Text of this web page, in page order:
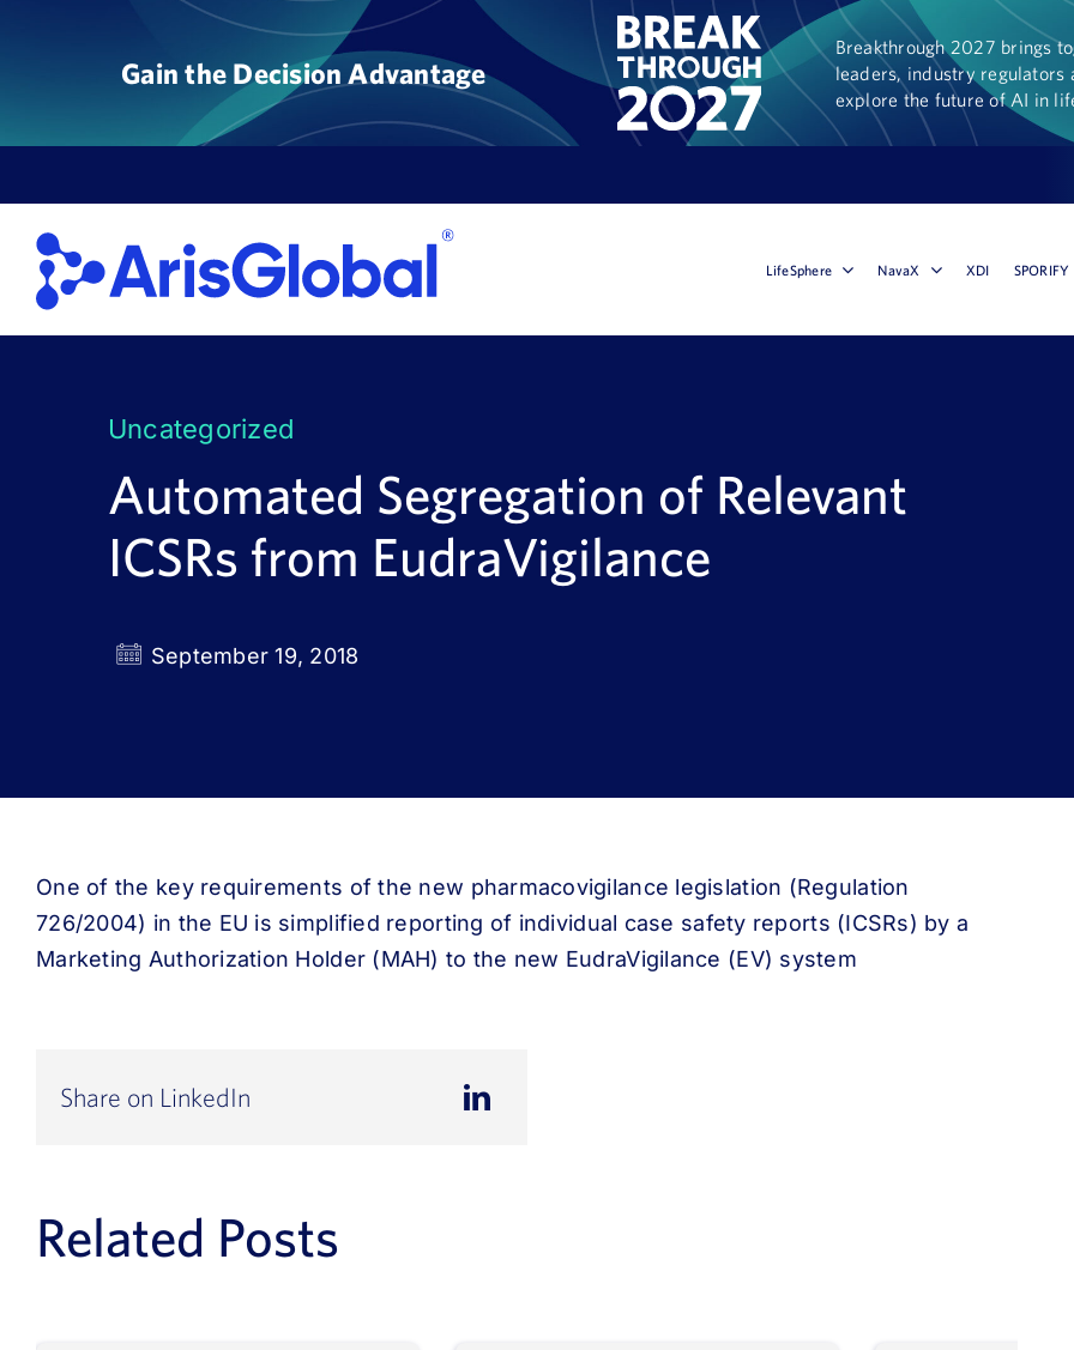
Gain the Decision Advantage
Breakthrough 2027 brings
leaders, industry regulators
explore the future of AI in
LifeSphere NavaX XDI SPORIFY
Uncategorized
Automated Segregation of Relevant
ICSRs from EudraVigilance
September 19, 2018
One of the key requirements of the new pharmacovigilance legislation (Regulation
726/2004) in the EU is simplified reporting of individual case safety reports (ICSRs) by a
Marketing Authorization Holder (MAH) to the new EudraVigilance (EV) system
Share on LinkedIn
Related Posts